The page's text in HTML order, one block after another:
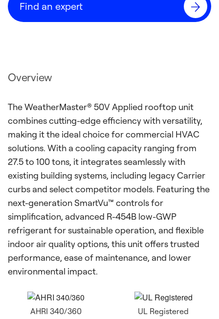
Find an expert
Overview
The WeatherMaster® 50V Applied rooftop unit
combines cutting-edge efficiency with versatility,
making it the ideal choice for commercial HVAC
solutions. With a cooling capacity ranging from
27.5 to 100 tons, it integrates seamlessly with
existing building systems, including legacy Carrier
curbs and select competitor models. Featuring the
next-generation SmartVu™ controls for
simplification, advanced R-454B low-GWP
refrigerant for sustainable operation, and flexible
indoor air quality options, this unit offers trusted
performance, ease of maintenance, and lower
environmental impact.
AHRI 340/360 UL Registered